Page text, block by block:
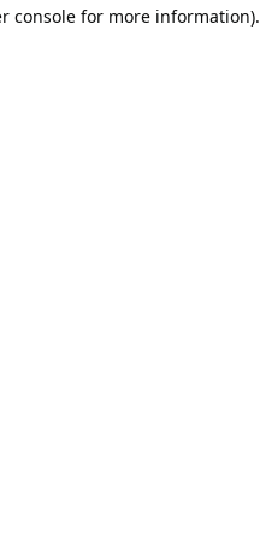
console for more information).